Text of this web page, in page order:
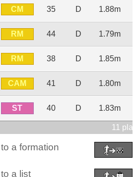
CM 35 D 1.88m
RM 44 D 1.79m
RM 38 D 1.85m
CAM 41 D 1.80m
ST 40 D 1.83m
11
a formation
a list